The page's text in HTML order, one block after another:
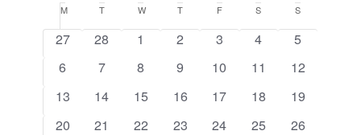
and
Views
date.Calendar
of
Events
M MONDAY
T TUESDAY
W WEDNESDAY
T THURSDAY
F FRIDAY
S SATURDAY
S
0
27
0
28
0
1
0
2
0
3
0
4
0
5
0
6
0
7
0
8
0
9
0
10
0
11
0
12
0
13
0
14
0
15
0
16
0
17
0
18
0
19
0
20
0
21
0
22
0
23
0
24
0
25
0
26